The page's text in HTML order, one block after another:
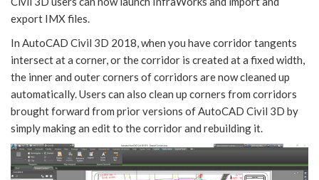
export IMX files.
In AutoCAD Civil 3D 2018, when you have corridor tangents
intersect at a corner, or the corridor is created at a fixed width,
the inner and outer corners of corridors are now cleaned up
automatically. Users can also clean up corners from corridors
brought forward from prior versions of AutoCAD Civil 3D by
simply making an edit to the corridor and rebuilding it.